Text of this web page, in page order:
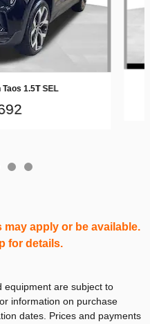
1.5T SEL
apply or be available.
for details.
equipment are subject to
information on purchase
dates. Prices and payments